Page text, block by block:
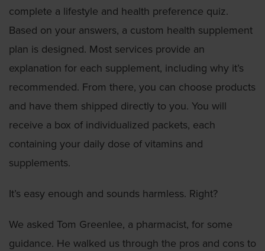
complete a lifestyle and health preference quiz.
Based on your answers, a custom health supplement
plan is designed. Most services provide an
explanation for each supplement, including why it’s
recommended. From there, you can choose products
and have them shipped directly to you. You will
receive a box of individualized packets, each
containing your daily dose of vitamins and
supplements.
It’s easy enough and sounds harmless. Right?
We asked Tom Greenlee, a pharmacist, for some
guidance. He walked us through the pros and cons to